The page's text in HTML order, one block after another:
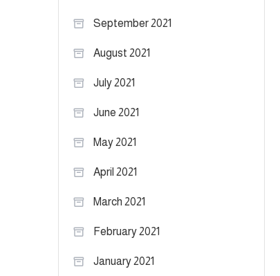
September 2021
August 2021
July 2021
June 2021
May 2021
April 2021
March 2021
February 2021
January 2021